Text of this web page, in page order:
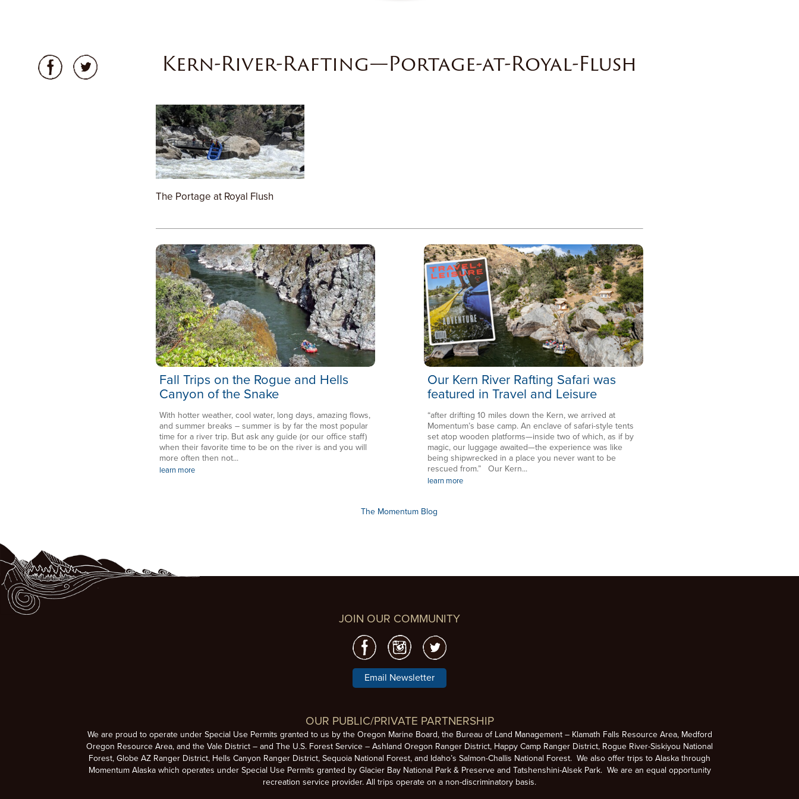
Kern-River-Rafting—Portage-at-Royal-Flush
The Portage at Royal Flush
Fall Trips on the Rogue and Hells
Canyon of the Snake
With hotter weather, cool water, long days, amazing flows,
and summer breaks – summer is by far the most popular
time for a river trip. But ask any guide (or our office staff)
when their favorite time to be on the river is and you will
more often then not...
learn more
Our Kern River Rafting Safari was
featured in Travel and Leisure
“after drifting 10 miles down the Kern, we arrived at
Momentum’s base camp. An enclave of safari-style tents
set atop wooden platforms—inside two of which, as if by
magic, our luggage awaited—the experience was like
being shipwrecked in a place you never want to be
rescued from.” Our Kern...
learn more
The Momentum Blog
JOIN OUR COMMUNITY
Email Newsletter
OUR PUBLIC/PRIVATE PARTNERSHIP
We are proud to operate under Special Use Permits granted to us by the Oregon Marine Board, the Bureau of Land Management – Klamath Falls Resource Area, Medford
Oregon Resource Area, and the Vale District – and The U.S. Forest Service – Ashland Oregon Ranger District, Happy Camp Ranger District, Rogue River-Siskiyou National
Forest, Globe AZ Ranger District, Hells Canyon Ranger District, Sequoia National Forest, and Idaho’s Salmon-Challis National Forest. We also offer trips to Alaska through
Momentum Alaska which operates under Special Use Permits granted by Glacier Bay National Park & Preserve and Tatshenshini-Alsek Park. We are an equal opportunity
recreation service provider. All trips operate on a non-discriminatory basis.